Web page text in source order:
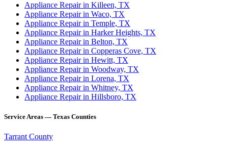
Appliance Repair in Killeen, TX
Appliance Repair in Waco, TX
Appliance Repair in Temple, TX
Appliance Repair in Harker Heights, TX
Appliance Repair in Belton, TX
Appliance Repair in Copperas Cove, TX
Appliance Repair in Hewitt, TX
Appliance Repair in Woodway, TX
Appliance Repair in Lorena, TX
Appliance Repair in Whitney, TX
Appliance Repair in Hillsboro, TX
Service Areas — Texas Counties
Tarrant County